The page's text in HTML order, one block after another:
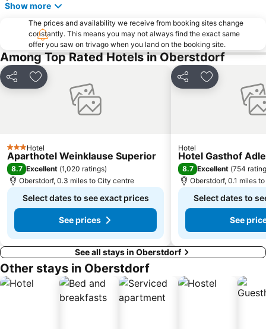
Lindauer Hafen
ARLBERG-well.com
Alpsee
Oberreitnau
Eissportzentrum
Casino Kleinwalsertal
San Marco
Alpine Coaster
Ofterschwang Ski Resort
Hochjoch
Reutin
Erdinger Arena
Wonnemar Sonthofen
Skilifte Jungholz
Imbergbahn Steibis
St Andreas
well com
Show more
The prices and availability we receive from booking sites change
constantly. This means you may not always find the exact same
offer you saw on trivago when you land on the booking site.
Among Top Rated Hotels in Oberstdorf
Share Add to favourites
3 StarsHotel
Aparthotel Weinklause Superior
8.7 Excellent (1,020 ratings)
Oberstdorf, 0.3 miles to City centre
Select dates to see exact prices
See prices
Share Add to
Hotel
Hotel Gasthof
8.7 Excellent (754
Oberstdorf, 0.1 miles
Select dates to
See
See all stays in Oberstdorf
Other stays in Oberstdorf